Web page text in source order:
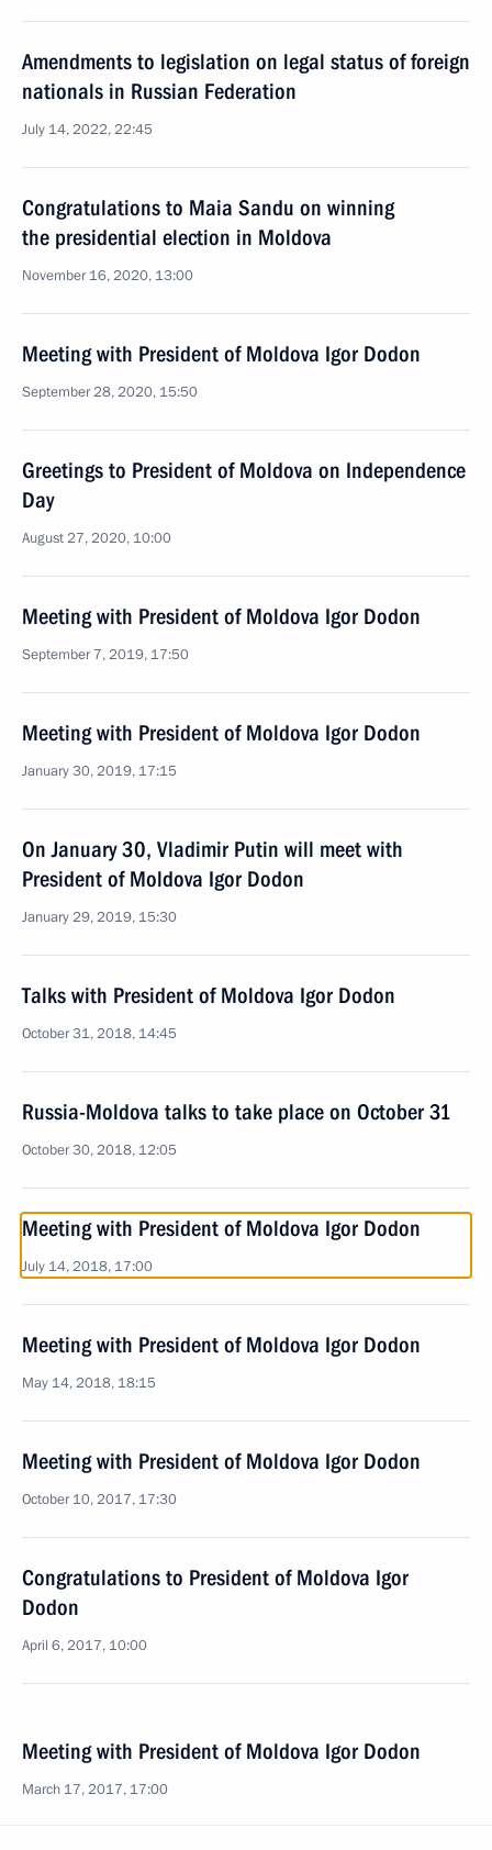
Amendments to legislation on legal status of foreign
nationals in Russian Federation
July 14, 2022, 22:45
Congratulations to Maia Sandu on winning
the presidential election in Moldova
November 16, 2020, 13:00
Meeting with President of Moldova Igor Dodon
September 28, 2020, 15:50
Greetings to President of Moldova on Independence
Day
August 27, 2020, 10:00
Meeting with President of Moldova Igor Dodon
September 7, 2019, 17:50
Meeting with President of Moldova Igor Dodon
January 30, 2019, 17:15
On January 30, Vladimir Putin will meet with
President of Moldova Igor Dodon
January 29, 2019, 15:30
Talks with President of Moldova Igor Dodon
October 31, 2018, 14:45
Russia-Moldova talks to take place on October 31
October 30, 2018, 12:05
Meeting with President of Moldova Igor Dodon
July 14, 2018, 17:00
Meeting with President of Moldova Igor Dodon
May 14, 2018, 18:15
Meeting with President of Moldova Igor Dodon
October 10, 2017, 17:30
Congratulations to President of Moldova Igor
Dodon
April 6, 2017, 10:00
Meeting with President of Moldova Igor Dodon
March 17, 2017, 17:00